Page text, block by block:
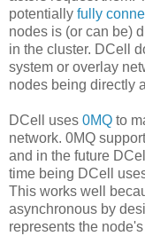
potentially fully
nodes is (or can be)
in the cluster. DCell
system or overlay
nodes being directly
DCell uses 0MQ to
network. 0MQ
and in the future
time being DCell
This works well
asynchronous by
represents the